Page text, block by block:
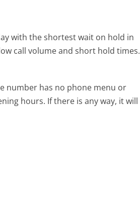
with the shortest wait on hold in
call volume and short hold times.
number has no phone menu or
hours. If there is any way, it will